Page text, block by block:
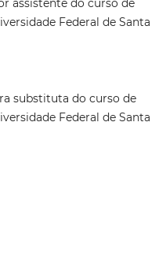
assistente do curso de
Federal de Santa
substituta do curso de
Federal de Santa